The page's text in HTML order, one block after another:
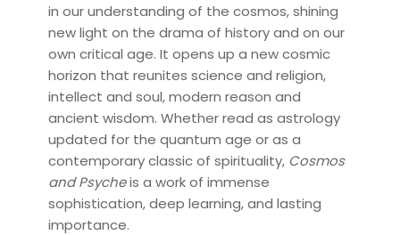
in our understanding of the cosmos, shining
new light on the drama of history and on our
own critical age. It opens up a new cosmic
horizon that reunites science and religion,
intellect and soul, modern reason and
ancient wisdom. Whether read as astrology
updated for the quantum age or as a
contemporary classic of spirituality, Cosmos
and Psycheis a work of immense
sophistication, deep learning, and lasting
importance.